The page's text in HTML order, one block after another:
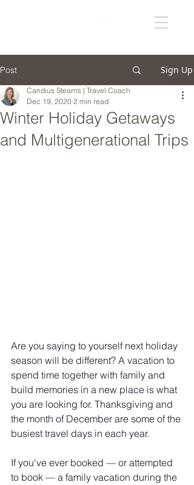
Post Sign Up
Winter Holiday Getaways
and Multigenerational Trips
Candius Stearns | Travel Coach
Dec 19, 2020 2 min read
Are you saying to yourself next holiday
season will be different? A vacation to
spend time together with family and
build memories in a new place is what
you are looking for. Thanksgiving and
the month of December are some of the
busiest travel days in each year.
If you've ever booked — or attempted
to book — a family vacation during the